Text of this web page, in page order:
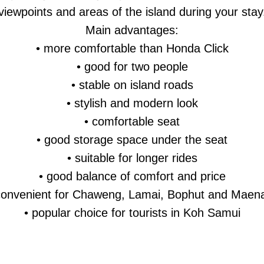
and areas of the island during your
Main advantages:
• more comfortable than Honda Click
• good for two people
• stable on island roads
• stylish and modern look
• comfortable seat
• good storage space under the seat
• suitable for longer rides
• good balance of comfort and price
for Chaweng, Lamai, Bophut and
• popular choice for tourists in Koh Samui